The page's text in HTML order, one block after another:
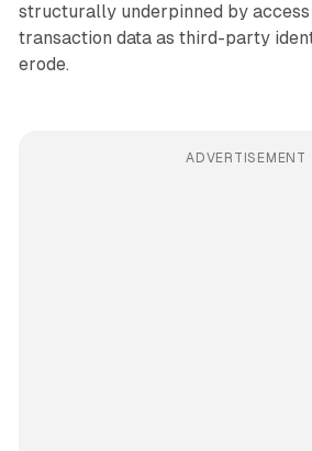
structurally underpinned by
transaction data as third-party
erode.
ADVERTISEMENT